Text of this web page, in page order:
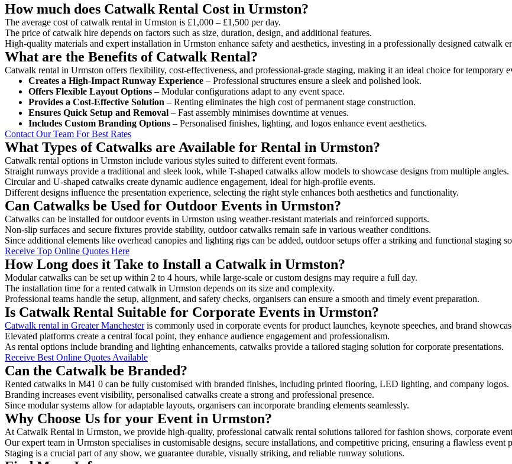
How much does Catwalk Rental Cost in Urmston?
The average cost of catwalk rental in Urmston is £1,000 – £1,500 per day.
The price of catwalk hire depends on factors such as size, duration, design, and additional features.
High-quality materials and expert installation in Urmston enhance safety and aesthetics, investing in a professionally designed catwalk
What are the Benefits of Catwalk Rental?
Catwalk rental in Urmston offers flexibility, cost-effectiveness, and professional-grade staging, making it an ideal choice for temporary
Creates a High-Impact Runway Experience – Professional structures ensure a sleek and polished look.
Offers Flexible Layout Options – Modular configurations adapt to any event space.
Provides a Cost-Effective Solution – Renting eliminates the high cost of permanent stage construction.
Ensures Quick Setup and Removal – Fast assembly minimises downtime at venues.
Includes Custom Branding Options – Personalised finishes, lighting, and logos enhance event aesthetics.
Contact Our Team For Best Rates
What Types of Catwalks are Available for Rental in Urmston?
Catwalk rental options in Urmston include various styles suited to different event formats.
Straight runways provide a traditional and sleek look, while T-shaped catwalks allow models to showcase designs from multiple angles.
Circular and U-shaped catwalks create dynamic audience engagement, ideal for high-profile events.
Different designs influence the presentation experience, selecting the right style enhances both aesthetics and functionality.
Can Catwalks be Used for Outdoor Events in Urmston?
Catwalks can be installed for outdoor events in Urmston using weather-resistant materials and reinforced supports.
Non-slip surfaces and secure fixtures provide stability, outdoor catwalks remain safe in various weather conditions.
Since additional elements like overhead canopies and lighting rigs can be added, outdoor setups offer a striking and functional staging
Receive Top Online Quotes Here
How Long does it Take to Install a Catwalk in Urmston?
Modular catwalks can be set up within 2 to 4 hours, while large-scale or custom designs may require a full day.
The installation time for a rented catwalk in Urmston depends on its size and complexity.
Professional teams handle the setup, alignment, and safety checks, organisers can ensure a smooth and timely event preparation.
Is Catwalk Rental Suitable for Corporate Events in Urmston?
Catwalk rental in Greater Manchesteris commonly used in corporate events for product launches, keynote speeches, and brand
Elevated platforms create a central focal point, they enhance audience engagement and professionalism.
As rental options include branding and lighting enhancements, catwalks provide a tailored staging solution for corporate presentations.
Receive Best Online Quotes Available
Can the Catwalk be Branded?
Rented catwalks in M41 0 can be fully customised with branded finishes, including printed flooring, LED lighting, and company logos.
Branding increases event visibility, personalised catwalks create a strong and professional presence.
Since modular systems allow for adaptable layouts, organisers can incorporate branding elements seamlessly.
Why Choose Us for your Event in Urmston?
At Catwalk Rental in Urmston, we provide high-quality, professional catwalk rental solutions tailored for fashion shows, corporate
Our expert team in Urmston specialises in customisable designs, secure installations, and competitive pricing, ensuring a flawless event
Staging is a crucial part of any show, we guarantee durable, visually striking, and reliable runway solutions.